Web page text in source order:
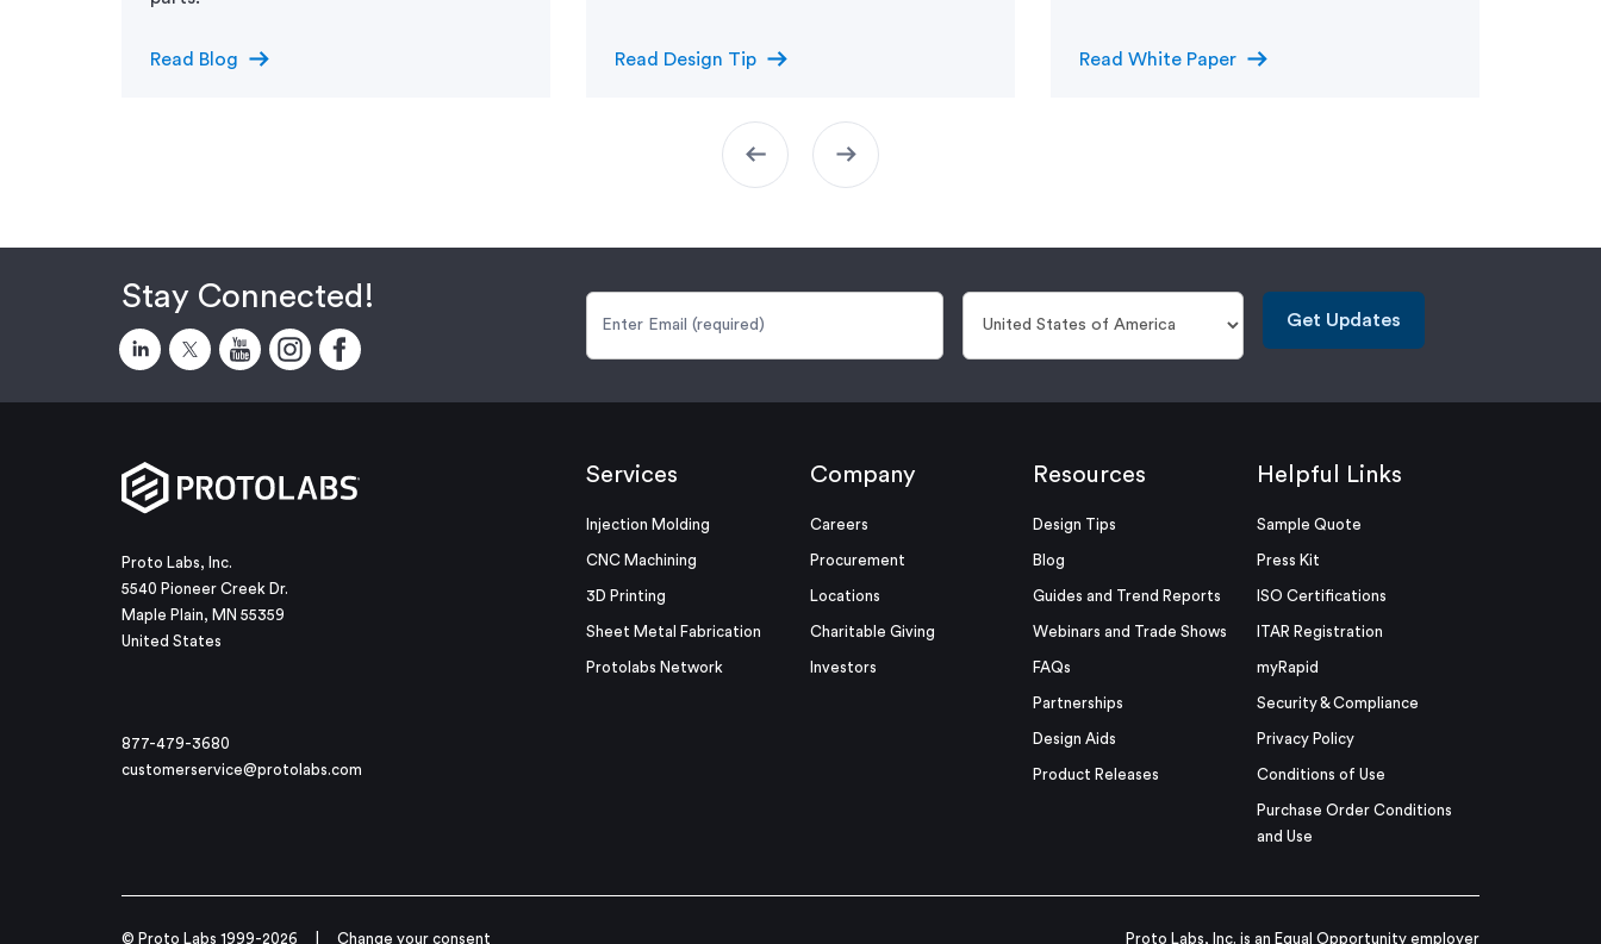
Read Blog arrow_right_alt Read Design Tip arrow_right_alt Read White Paper arrow_right_alt
arrow_left_alt arrow_right_alt
Stay Connected!
Get Updates
Proto Labs, Inc.
5540 Pioneer Creek Dr.
Maple Plain, MN 55359
United States
877-479-3680
customerservice@protolabs.com
Services
Injection Molding
CNC Machining
3D Printing
Sheet Metal Fabrication
Protolabs Network
Company
Careers
Procurement
Locations
Charitable Giving
Investors
Resources
Design Tips
Blog
Guides and Trend Reports
Webinars and Trade Shows
FAQs
Partnerships
Design Aids
Product Releases
Helpful Links
Sample Quote
Press Kit
ISO Certifications
ITAR Registration
myRapid
Security & Compliance
Privacy Policy
Conditions of Use
Purchase Order Conditions
and Use
© Proto Labs 1999-2026 Change your consent Proto Labs, Inc. is an Equal Opportunity employer